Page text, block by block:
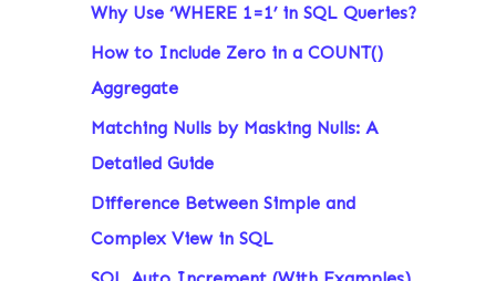
Why Use ‘WHERE 1=1’ in SQL Queries?
How to Include Zero in a COUNT()
Aggregate
Matching Nulls by Masking Nulls: A
Detailed Guide
Difference Between Simple and
Complex View in SQL